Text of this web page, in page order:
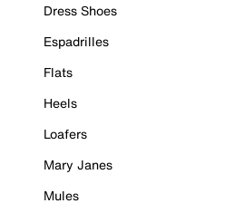
Dress Shoes
Espadrilles
Flats
Heels
Loafers
Mary Janes
Mules